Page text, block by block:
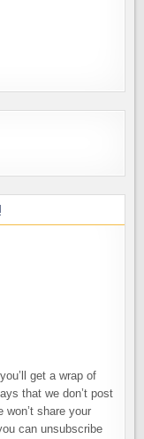
get a wrap of
that we don’t post
won’t share your
can unsubscribe